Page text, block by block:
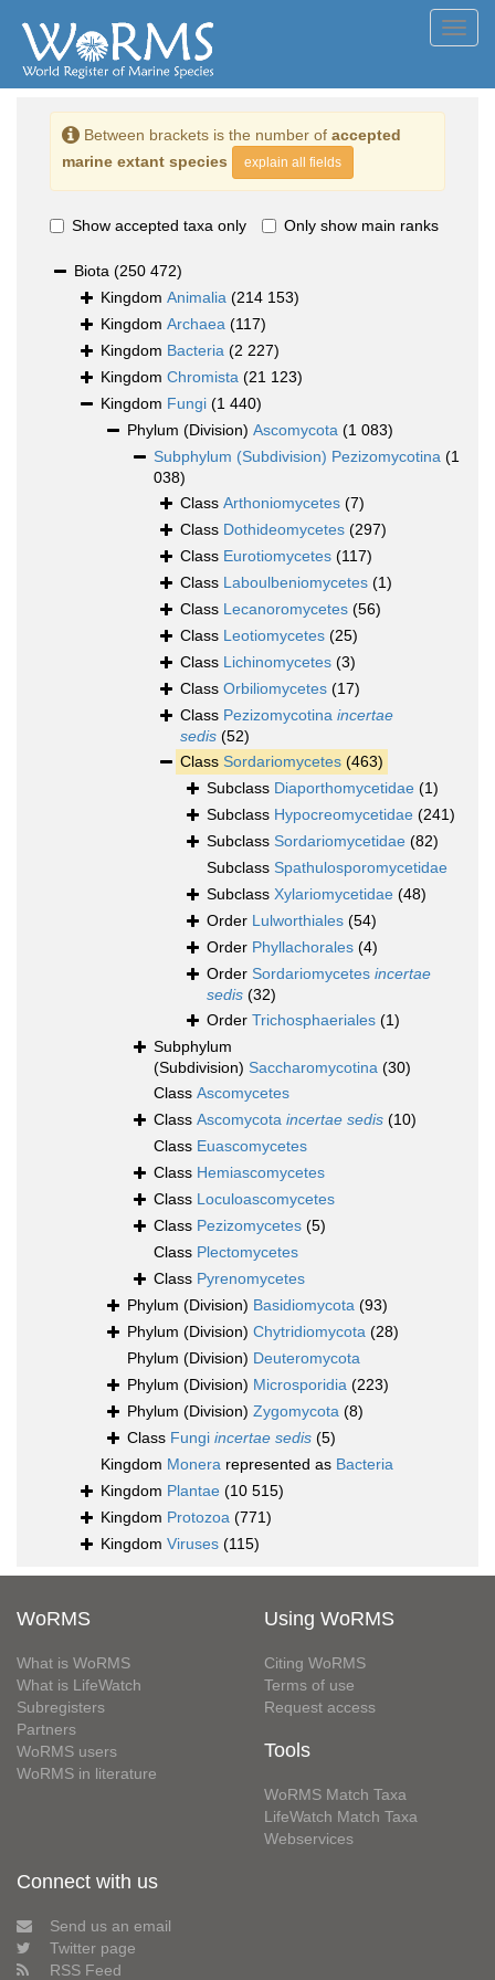
Between brackets is the number of accepted
marine extant species
explain all fields
Show accepted taxa only Only show main ranks
Biota (250 472)
Kingdom Animalia (214 153)
Kingdom Archaea (117)
Kingdom Bacteria (2 227)
Kingdom Chromista (21 123)
Kingdom Fungi (1 440)
Phylum (Division) Ascomycota (1 083)
Subphylum (Subdivision) Pezizomycotina (1
038)
Class Arthoniomycetes (7)
Class Dothideomycetes (297)
Class Eurotiomycetes (117)
Class Laboulbeniomycetes (1)
Class Lecanoromycetes (56)
Class Leotiomycetes (25)
Class Lichinomycetes (3)
Class Orbiliomycetes (17)
Class Pezizomycotina incertae
sedis (52)
Class Sordariomycetes (463)
Subclass Diaporthomycetidae (1)
Subclass Hypocreomycetidae (241)
Subclass Sordariomycetidae (82)
Subclass Spathulosporomycetidae
Subclass Xylariomycetidae (48)
Order Lulworthiales (54)
Order Phyllachorales (4)
Order Sordariomycetes incertae
sedis (32)
Order Trichosphaeriales (1)
Subphylum
(Subdivision) Saccharomycotina (30)
Class Ascomycetes
Class Ascomycota incertae sedis (10)
Class Euascomycetes
Class Hemiascomycetes
Class Loculoascomycetes
Class Pezizomycetes (5)
Class Plectomycetes
Class Pyrenomycetes
Phylum (Division) Basidiomycota (93)
Phylum (Division) Chytridiomycota (28)
Phylum (Division) Deuteromycota
Phylum (Division) Microsporidia (223)
Phylum (Division) Zygomycota (8)
Class Fungi incertae sedis (5)
Kingdom Monera represented as Bacteria
Kingdom Plantae (10 515)
Kingdom Protozoa (771)
Kingdom Viruses (115)
WoRMS
What is WoRMS
What is LifeWatch
Subregisters
Partners
WoRMS users
WoRMS in literature
Using WoRMS
Citing WoRMS
Terms of use
Request access
Tools
WoRMS Match Taxa
LifeWatch Match Taxa
Webservices
Connect with us
Send us an email
Twitter page
RSS Feed